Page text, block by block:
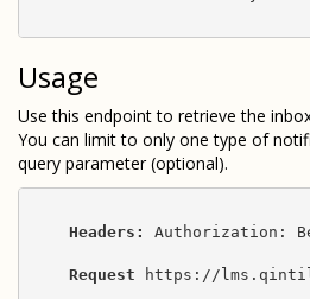
Usage
Use this endpoint to retrieve the
You can limit to only one type of
query parameter (optional).
Headers: Authorization:
Request https://